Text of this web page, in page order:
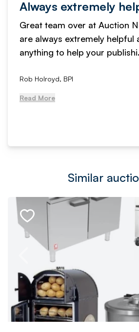
Always extremely
Great team over at Auction
are always extremely helpful
anything to help your
Rob Holroyd, BPI
Read More
Similar